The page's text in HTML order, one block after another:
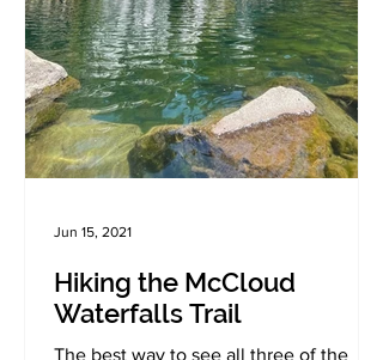
Hiking the McCloud
Waterfalls Trail
The best way to see all three of the
Jun 15, 2021